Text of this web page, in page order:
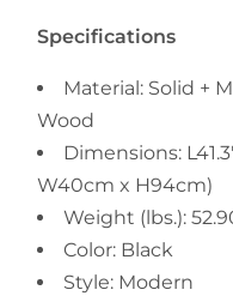
Specifications
Material: Solid +
Wood
Dimensions:
W40cm x H94cm)
Weight (lbs.):
Color: Black
Style: Modern